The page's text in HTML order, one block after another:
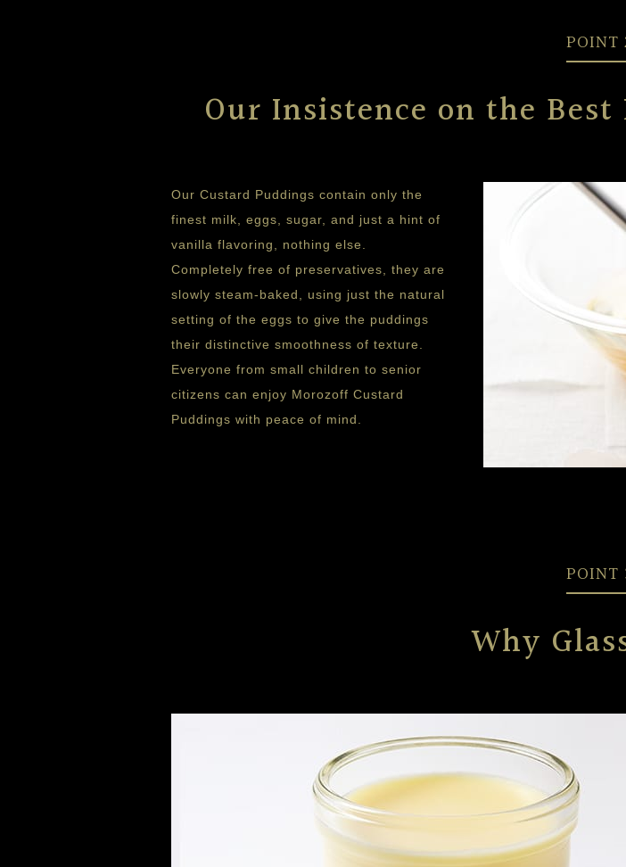
POINT
Our Insistence on the
Our Custard Puddings contain only the
finest milk, eggs, sugar, and just a hint of
vanilla flavoring, nothing else.
Completely free of preservatives, they are
slowly steam-baked, using just the natural
setting of the eggs to give the puddings
their distinctive smoothness of texture.
Everyone from small children to senior
citizens can enjoy Morozoff Custard
Puddings with peace of mind.
POINT
Why